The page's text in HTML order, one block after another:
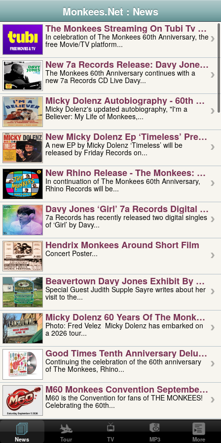
Monkees.Net : News
The Monkees Streaming On Tubi Tv –
In celebration of The Monkees 60th Anniversary, the
free Movie/TV platform...
New 7a Records Release: Davy Jones –
The Monkees 60th Anniversary continues with a
new 7a Records CD Live Davy...
Micky Dolenz Autobiography - 60th
Micky Dolenz's updated autobiography, "I'm a
Believer: My Life of Monkees,...
New Micky Dolenz Ep ‘timeless’ Preorder
A new EP by Micky Dolenz ‘Timeless’ will be
released by Friday Records on...
New Rhino Release - The Monkees:
In continuation of The Monkees 60th Anniversary,
Rhino Records will be...
Davy Jones ‘girl’ 7a Records Digital
7a Records has recently released two digital singles
of ‘Girl’ by Davy...
Hendrix Monkees Around Short Film
Concert Poster...
Beavertown Davy Jones Exhibit By
Special Guest Judith Supple Sayre writes about her
visit to the...
Micky Dolenz 60 Years Of The Monkees
Photo: Fred Velez Micky Dolenz has embarked on
a 2026 tour...
Good Times Tenth Anniversary Deluxe
Continuing the celebration of the 60th anniversary
of The Monkees, Rhino...
M60 Monkees Convention September 4,
M60 is the Convention for fans of THE MONKEES!
Celebrating the 60th...
'uncle' Floyd Vivino: 1951-2026
Uncle Floyd Vivino with Oogie Floyd Vivino,
professionally known as...
News Tour TV MP3 More